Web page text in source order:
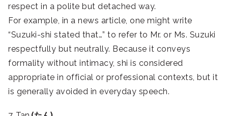
respect in a polite but detached way.
For example, in a news article, one might write
“Suzuki-shi stated that…” to refer to Mr. or Ms. Suzuki
respectfully but neutrally. Because it conveys
formality without intimacy, shi is considered
appropriate in official or professional contexts, but it
is generally avoided in everyday speech.